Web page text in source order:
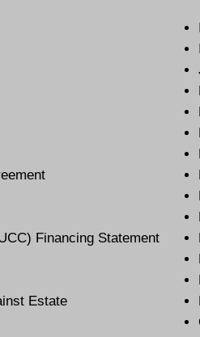
Financing Statement
Estate